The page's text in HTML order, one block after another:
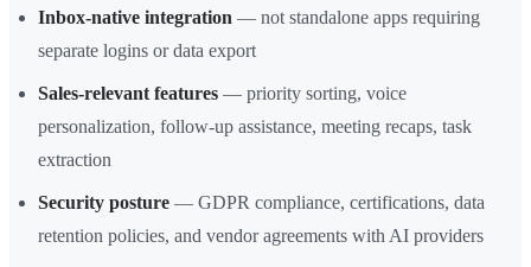
Inbox-native integration — not standalone apps requiring
separate logins or data export
Sales-relevant features — priority sorting, voice
personalization, follow-up assistance, meeting recaps, task
extraction
Security posture — GDPR compliance, certifications, data
retention policies, and vendor agreements with AI providers